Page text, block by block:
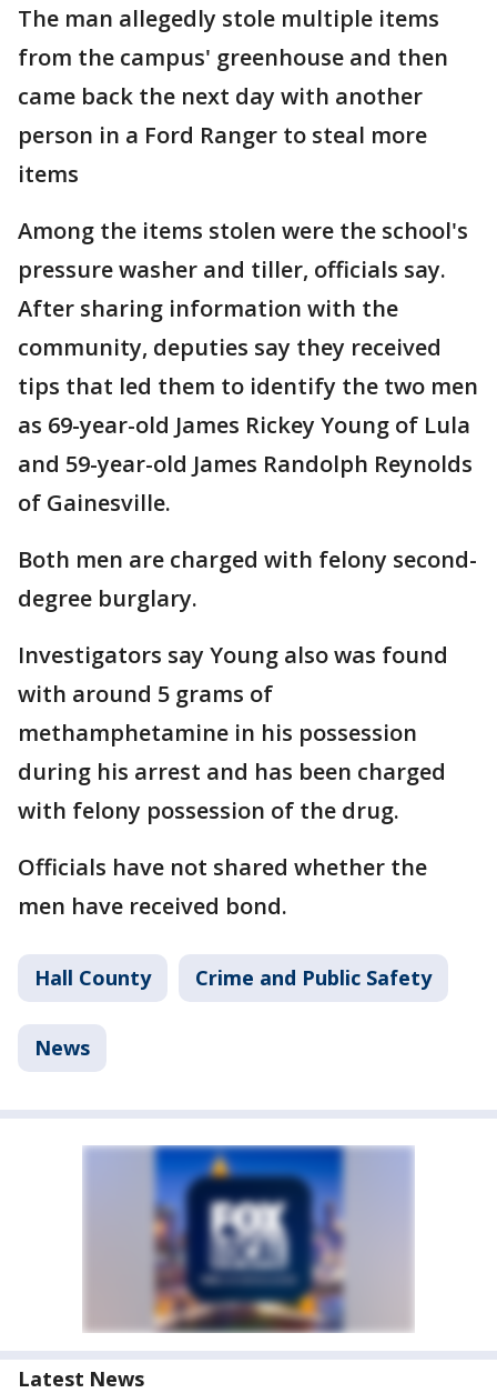
The man allegedly stole multiple items
from the campus' greenhouse and then
came back the next day with another
person in a Ford Ranger to steal more
items
Among the items stolen were the school's
pressure washer and tiller, officials say.
After sharing information with the
community, deputies say they received
tips that led them to identify the two men
as 69-year-old James Rickey Young of Lula
and 59-year-old James Randolph Reynolds
of Gainesville.
Both men are charged with felony second-
degree burglary.
Investigators say Young also was found
with around 5 grams of
methamphetamine in his possession
during his arrest and has been charged
with felony possession of the drug.
Officials have not shared whether the
men have received bond.
Hall County Crime and Public Safety
News
Latest News